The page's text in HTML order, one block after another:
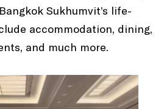
Sukhumvit’s life-
accommodation, dining,
and much more.